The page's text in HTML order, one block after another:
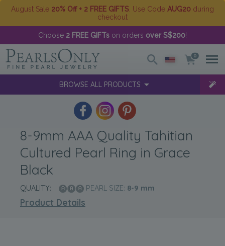
August Sale 20% Off + 2 FREE GIFTS . Use Code AUG20 during
checkout
Choose 2 FREE GIFTs on orders over S$200!
0
BROWSE ALL PRODUCTS
8-9mm AAA Quality Tahitian
Cultured Pearl Ring in Grace
Black
QUALITY: PEARL SIZE: 8-9 mm
Product Details